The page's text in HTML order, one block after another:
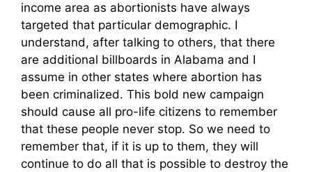
income area as abortionists have always
targeted that particular demographic. I
understand, after talking to others, that there
are additional billboards in Alabama and I
assume in other states where abortion has
been criminalized. This bold new campaign
should cause all pro-life citizens to remember
that these people never stop. So we need to
remember that, if it is up to them, they will
continue to do all that is possible to destroy the